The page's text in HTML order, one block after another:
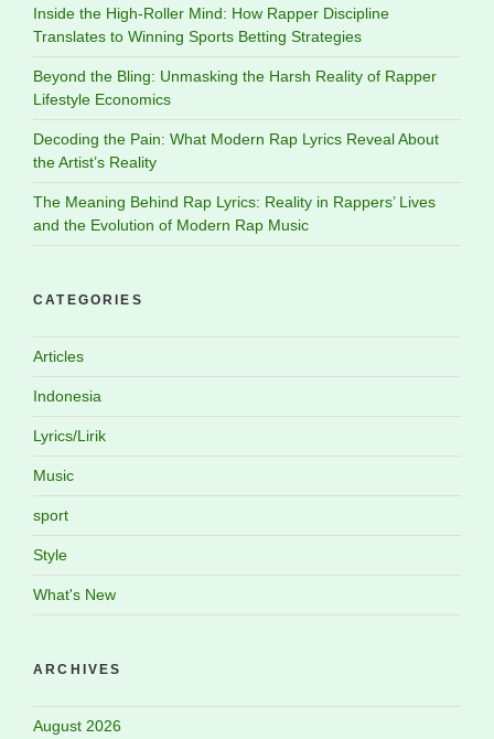
Inside the High-Roller Mind: How Rapper Discipline
Translates to Winning Sports Betting Strategies
Beyond the Bling: Unmasking the Harsh Reality of Rapper
Lifestyle Economics
Decoding the Pain: What Modern Rap Lyrics Reveal About
the Artist’s Reality
The Meaning Behind Rap Lyrics: Reality in Rappers’ Lives
and the Evolution of Modern Rap Music
CATEGORIES
Articles
Indonesia
Lyrics/Lirik
Music
sport
Style
What's New
ARCHIVES
August 2026